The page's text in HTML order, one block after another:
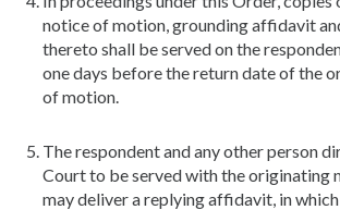
notice of motion, grounding affidavit
thereto shall be served on the
one days before the return date of the
of motion.
The respondent and any other person
Court to be served with the originating
may deliver a replying affidavit, in